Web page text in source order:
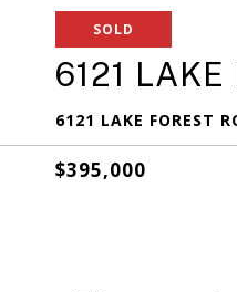
SOLD
6121 LAKE
6121 LAKE FOREST
$395,000